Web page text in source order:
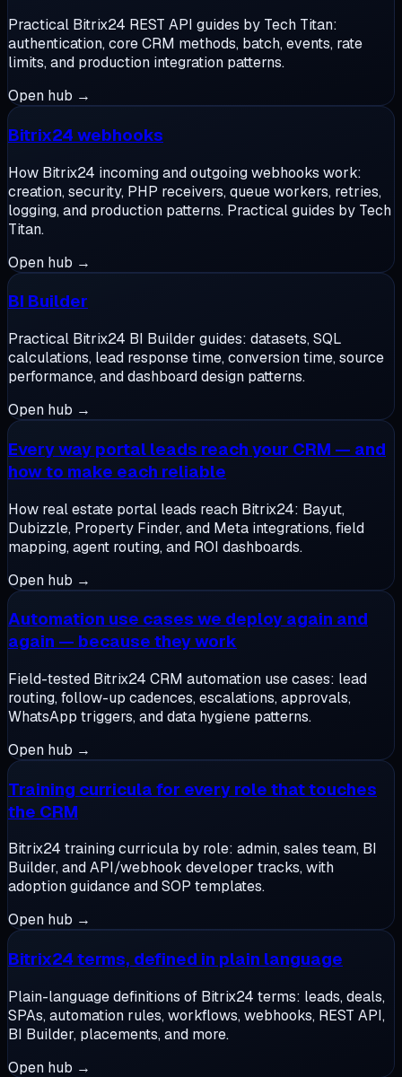
Practical Bitrix24 REST API guides by Tech Titan:
authentication, core CRM methods, batch, events, rate
limits, and production integration patterns.
Open hub →
Bitrix24 webhooks
How Bitrix24 incoming and outgoing webhooks work:
creation, security, PHP receivers, queue workers, retries,
logging, and production patterns. Practical guides by Tech
Titan.
Open hub →
BI Builder
Practical Bitrix24 BI Builder guides: datasets, SQL
calculations, lead response time, conversion time, source
performance, and dashboard design patterns.
Open hub →
Every way portal leads reach your CRM — and
how to make each reliable
How real estate portal leads reach Bitrix24: Bayut,
Dubizzle, Property Finder, and Meta integrations, field
mapping, agent routing, and ROI dashboards.
Open hub →
Automation use cases we deploy again and
again — because they work
Field-tested Bitrix24 CRM automation use cases: lead
routing, follow-up cadences, escalations, approvals,
WhatsApp triggers, and data hygiene patterns.
Open hub →
Training curricula for every role that touches
the CRM
Bitrix24 training curricula by role: admin, sales team, BI
Builder, and API/webhook developer tracks, with
adoption guidance and SOP templates.
Open hub →
Bitrix24 terms, defined in plain language
Plain-language definitions of Bitrix24 terms: leads, deals,
SPAs, automation rules, workflows, webhooks, REST API,
BI Builder, placements, and more.
Open hub →